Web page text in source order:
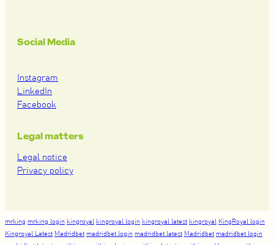
Social Media
Instagram
LinkedIn
Facebook
Legal matters
Legal notice
Privacy policy
mrking mrking login kingroyal kingroyal login kingroyal latest kingroyal KingRoyal login
Kingroyal Latest Madridbet madridbet login madridbet latest Madridbet madridbet login